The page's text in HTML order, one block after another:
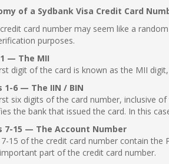
of a Sydbank Visa Credit Card
card number may seem like a
purposes.
— The MII
digit of the card is known as the MII
1-6 — The IIN / BIN
six digits of the card number, inclusive
the bank that issued the card. In this
7-15 — The Account Number
15 of the credit card number contain the
part of the credit card number.